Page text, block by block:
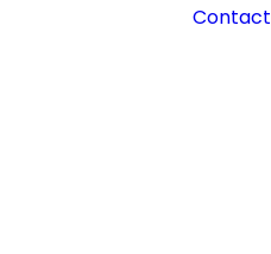
Contact